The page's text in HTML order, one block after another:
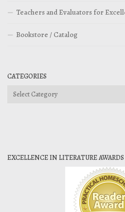
Teachers and Evaluators for
Bookstore / Catalog
CATEGORIES
Categories
EXCELLENCE IN LITERATURE AWARDS